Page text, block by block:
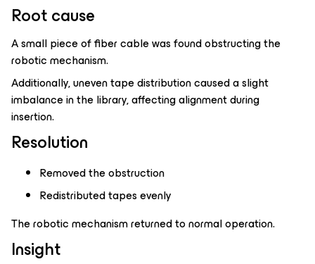
Root cause
A small piece of fiber cable was found obstructing the
robotic mechanism.
Additionally, uneven tape distribution caused a slight
imbalance in the library, affecting alignment during
insertion.
Resolution
Removed the obstruction
Redistributed tapes evenly
The robotic mechanism returned to normal operation.
Insight